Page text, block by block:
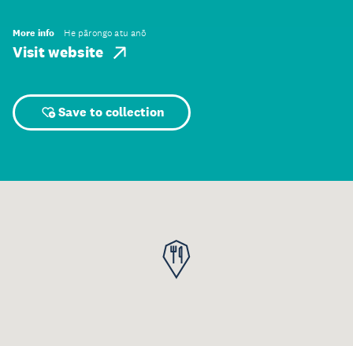
More info He pārongo atu anō
Visit website
Save to collection